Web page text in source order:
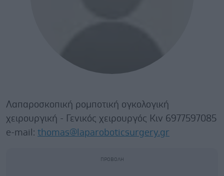
Λαπαροσκοπική ρομποτική ογκολογική
χειρουργική - Γενικός χειρουργός Κιν 6977597085
e-mail: thomas@laparoboticsurgery.gr